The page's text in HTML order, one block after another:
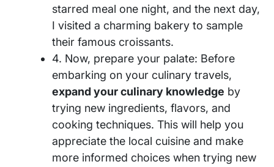
starred meal one night, and the next day,
I visited a charming bakery to sample
their famous croissants.
4. Now, prepare your palate: Before
embarking on your culinary travels,
expand your culinary knowledge by
trying new ingredients, flavors, and
cooking techniques. This will help you
appreciate the local cuisine and make
more informed choices when trying new